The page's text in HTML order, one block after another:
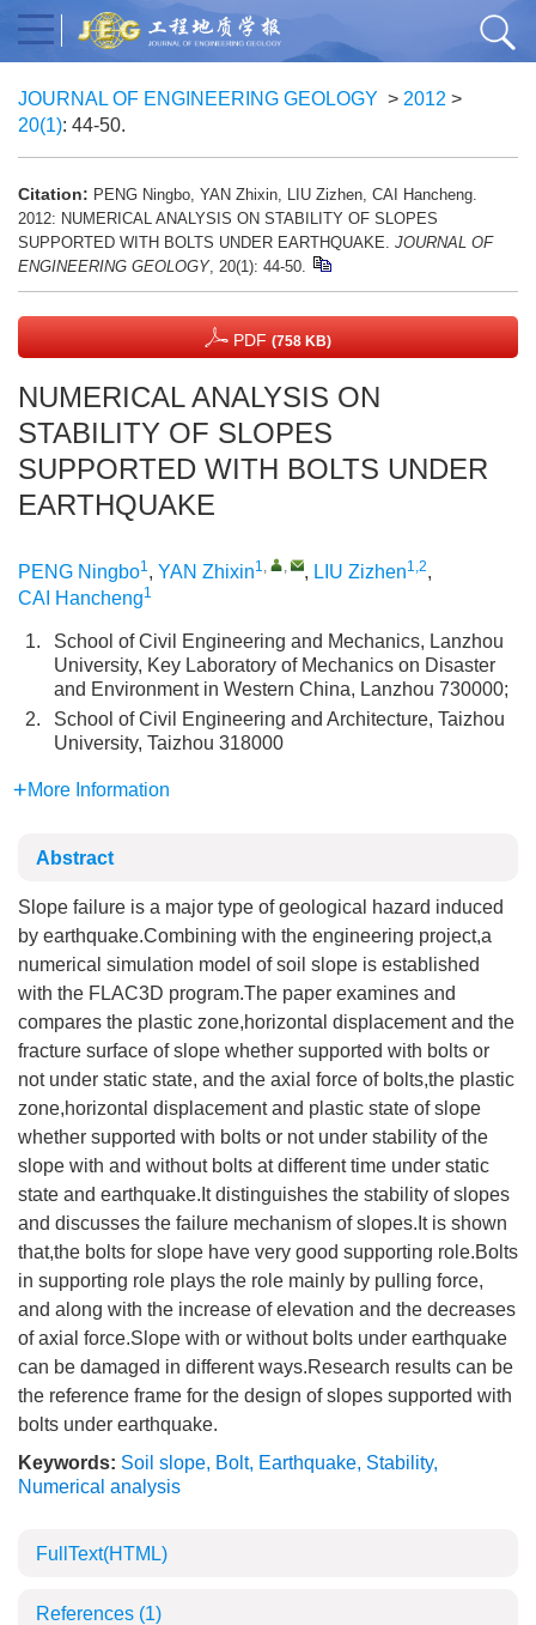
JOURNAL OF ENGINEERING GEOLOGY > 2012 >
20(1): 44-50.
Citation: PENG Ningbo, YAN Zhixin, LIU Zizhen, CAI Hancheng.
2012: NUMERICAL ANALYSIS ON STABILITY OF SLOPES
SUPPORTED WITH BOLTS UNDER EARTHQUAKE. JOURNAL OF
ENGINEERING GEOLOGY, 20(1): 44-50.
PDF (758 KB)
NUMERICAL ANALYSIS ON
STABILITY OF SLOPES
SUPPORTED WITH BOLTS UNDER
EARTHQUAKE
PENG Ningbo1, YAN Zhixin1, , , LIU Zizhen1,2,
CAI Hancheng1
1.
School of Civil Engineering and Mechanics, Lanzhou
University, Key Laboratory of Mechanics on Disaster
and Environment in Western China, Lanzhou 730000;
2.
School of Civil Engineering and Architecture, Taizhou
University, Taizhou 318000
More Information
Abstract
Slope failure is a major type of geological hazard induced
by earthquake.Combining with the engineering project,a
numerical simulation model of soil slope is established
with the FLAC3D program.The paper examines and
compares the plastic zone,horizontal displacement and the
fracture surface of slope whether supported with bolts or
not under static state, and the axial force of bolts,the plastic
zone,horizontal displacement and plastic state of slope
whether supported with bolts or not under stability of the
slope with and without bolts at different time under static
state and earthquake.It distinguishes the stability of slopes
and discusses the failure mechanism of slopes.It is shown
that,the bolts for slope have very good supporting role.Bolts
in supporting role plays the role mainly by pulling force,
and along with the increase of elevation and the decreases
of axial force.Slope with or without bolts under earthquake
can be damaged in different ways.Research results can be
the reference frame for the design of slopes supported with
bolts under earthquake.
Keywords: Soil slope, Bolt, Earthquake, Stability,
Numerical analysis
FullText(HTML)
References (1)